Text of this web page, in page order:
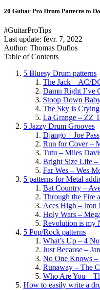
20 Guitar Pro Drum Patterns to
#GuitarProTips
Last update: févr. 7, 2022
Author: Thomas Duflos
Table of Contents
5 Bluesy Drum patterns
The Jack – AC/
Damn Right I’ve
Stoop Down
The Sky is
La Grange – ZZ
5 Jazzy Drum Grooves
Django – Joe Pass
Run for Cover –
Tutu – Miles
Bright Size Life –
Far Wes – Wes
5 patterns for Metal
Bat Country –
Through the Fire
Aces High – Iron
Holy Wars –
Revolution is my
5 Pop/Rock patterns
What’s Up – 4
Just Because –
No One Knows –
Runaway – The
Who Are You –
How to easily write a